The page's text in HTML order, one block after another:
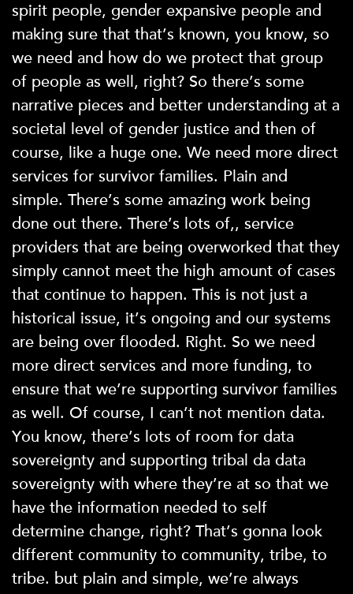
spirit people, gender expansive people and
making sure that that’s known, you know, so
we need and how do we protect that group
of people as well, right? So there’s some
narrative pieces and better understanding at a
societal level of gender justice and then of
course, like a huge one. We need more direct
services for survivor families. Plain and
simple. There’s some amazing work being
done out there. There’s lots of,, service
providers that are being overworked that they
simply cannot meet the high amount of cases
that continue to happen. This is not just a
historical issue, it’s ongoing and our systems
are being over flooded. Right. So we need
more direct services and more funding, to
ensure that we’re supporting survivor families
as well. Of course, I can’t not mention data.
You know, there’s lots of room for data
sovereignty and supporting tribal da data
sovereignty with where they’re at so that we
have the information needed to self
determine change, right? That’s gonna look
different community to community, tribe, to
tribe. but plain and simple, we’re always